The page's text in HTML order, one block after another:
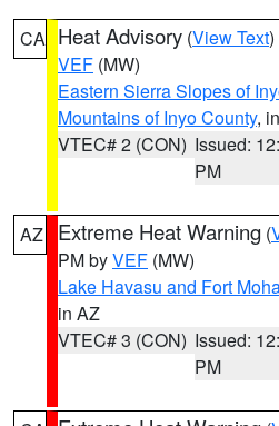
CA Heat Advisory (View Text
VEF (MW)
Eastern Sierra Slopes of
Mountains of Inyo County,
VTEC# 2 (CON) Issued:
PM
AZ Extreme Heat Warning (
PM byVEF (MW)
Lake Havasu and Fort
in AZ
VTEC# 3 (CON) Issued:
PM